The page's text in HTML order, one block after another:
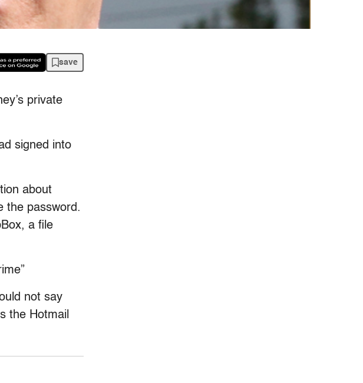
save
private
signed into
about
the password.
a file
not say
the Hotmail